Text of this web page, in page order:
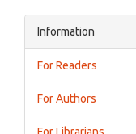
Information
For Readers
For Authors